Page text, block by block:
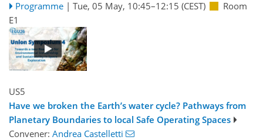
Programme | Tue, 05 May, 10:45–12:15 (CEST)
Room
E1
US5
Have we broken the Earth’s water cycle? Pathways from
Planetary Boundaries to local Safe Operating Spaces
Convener: Andrea Castelletti